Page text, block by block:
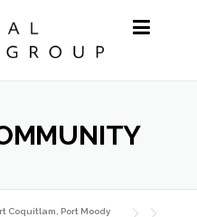
Coquitlam, Port Moody